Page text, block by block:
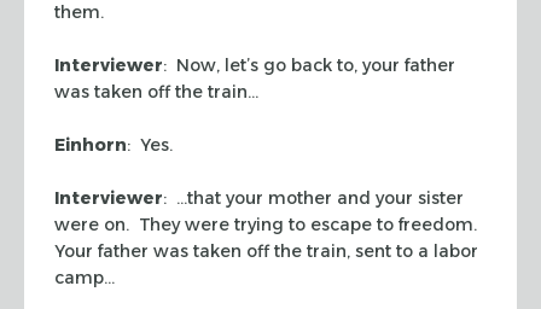
them.
Interviewer: Now, let’s go back to, your father
was taken off the train…
Einhorn: Yes.
Interviewer: …that your mother and your sister
were on. They were trying to escape to freedom.
Your father was taken off the train, sent to a labor
camp…